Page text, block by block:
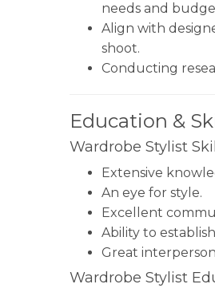
needs and
Align with
shoot.
Conducting
Education &
Wardrobe Stylist
Extensive
An eye for style.
Excellent
Ability to
Great
Wardrobe Stylist